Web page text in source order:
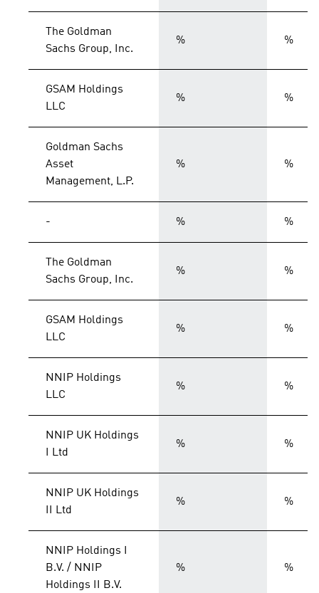
The Goldman
Sachs Group, Inc.
% %
GSAM Holdings
LLC
% %
Goldman Sachs
Asset
Management, L.P.
% %
- % %
The Goldman
Sachs Group, Inc.
% %
GSAM Holdings
LLC
% %
NNIP Holdings
LLC
% %
NNIP UK Holdings
I Ltd
% %
NNIP UK Holdings
II Ltd
% %
NNIP Holdings I
B.V. / NNIP
Holdings II B.V.
% %